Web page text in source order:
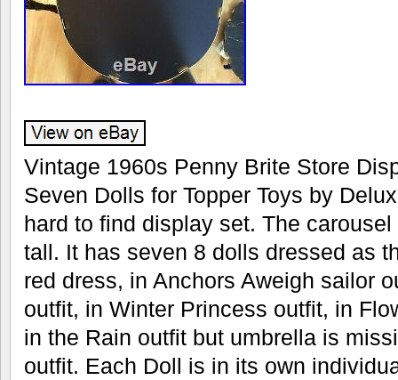
Vintage 1960s Penny Brite Store
Seven Dolls for Topper Toys by
hard to find display set. The
tall. It has seven 8 dolls dressed as
red dress, in Anchors Aweigh sailor
outfit, in Winter Princess outfit, in
in the Rain outfit but umbrella is
outfit. Each Doll is in its own